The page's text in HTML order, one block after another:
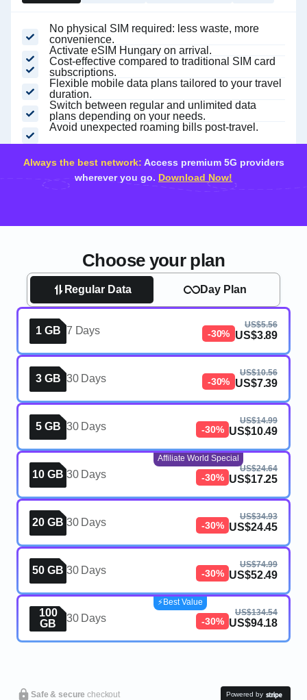
No physical SIM required: less waste, more
convenience.
Activate eSIM Hungary on arrival.
Cost-effective compared to traditional SIM card
subscriptions.
Flexible mobile data plans tailored to your travel
duration.
Switch between regular and unlimited data
plans depending on your needs.
Avoid unexpected roaming bills post-travel.
Always the best network: Access premium 5G providers
wherever you go. Download Now!
Choose your plan
Regular Data Day Plan
1 GB 7 Days -30%
US$5.56
US$3.89
3 GB 30 Days -30%
US$10.56
US$7.39
5 GB 30 Days -30%
US$14.99
US$10.49
10 GB 30 Days -30%
US$24.64
US$17.25
Affiliate World Special
20 GB 30 Days -30%
US$34.93
US$24.45
50 GB 30 Days -30%
US$74.99
US$52.49
100
GB
30 Days -30%
US$134.54
US$94.18
⚡️Best Value
Safe & securecheckout Powered by